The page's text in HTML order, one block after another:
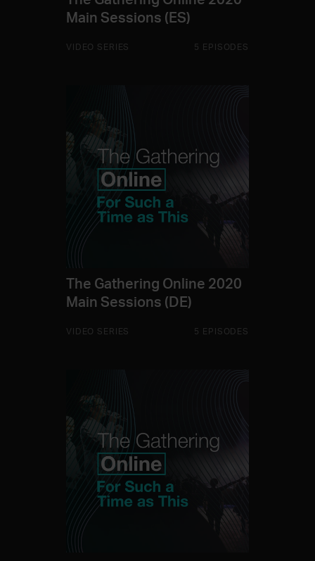
Main Sessions (ES)
VIDEO SERIES 5 EPISODES
The Gathering Online 2020
Main Sessions (DE)
VIDEO SERIES 5 EPISODES